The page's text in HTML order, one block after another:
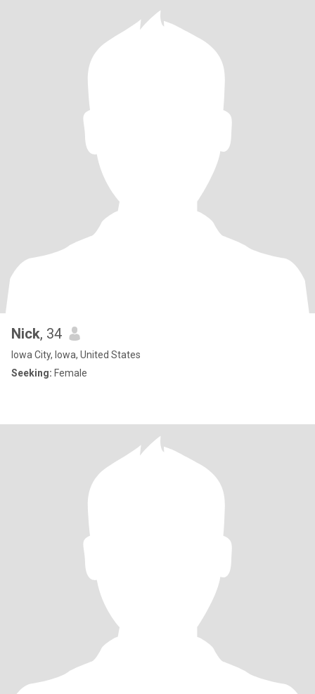
Nick, 34
Iowa City, Iowa, United States
Seeking: Female